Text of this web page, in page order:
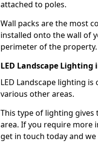
attached to poles.
Wall packs are the most
installed onto the wall of
perimeter of the property.
LED Landscape Lighting
LED Landscape lighting
various other areas.
This type of lighting
area. If you require more
get in touch today and